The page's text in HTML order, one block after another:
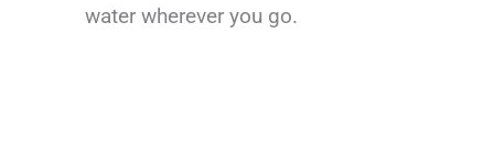
water wherever you go.